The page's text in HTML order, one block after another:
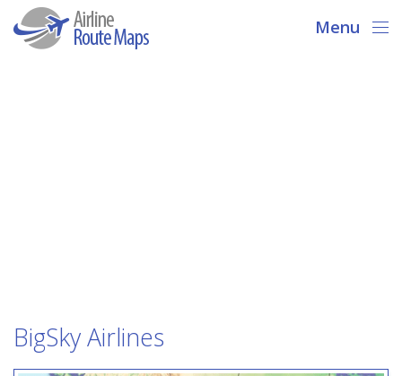
Menu
BigSky Airlines